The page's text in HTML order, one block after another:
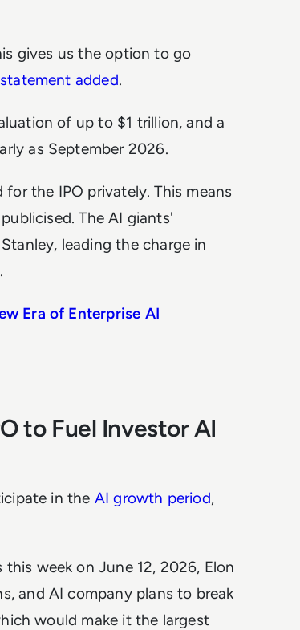
gives us the option to go
added.
of up to $1 trillion, and a
as September 2026.
the IPO privately. This means
The AI giants'
leading the charge in
Era of Enterprise AI
to Fuel Investor AI
in the AI growth period,
week on June 12, 2026, Elon
and AI company plans to break
would make it the largest